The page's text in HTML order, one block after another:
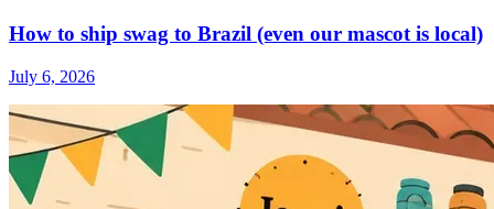
How to ship swag to Brazil (even our mascot is local)
July 6, 2026